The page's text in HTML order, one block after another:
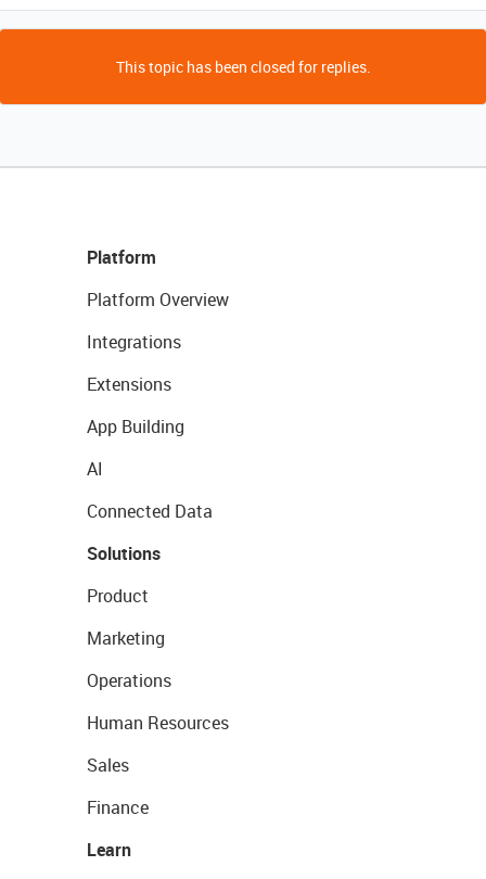
This topic has been closed for replies.
Platform
Platform Overview
Integrations
Extensions
App Building
AI
Connected Data
Solutions
Product
Marketing
Operations
Human Resources
Sales
Finance
Learn